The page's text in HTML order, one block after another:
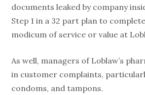
documents leaked by company
Step 1 in a 32 part plan to
modicum of service or value at
As well, managers of Loblaw’s
in customer complaints,
condoms, and tampons.